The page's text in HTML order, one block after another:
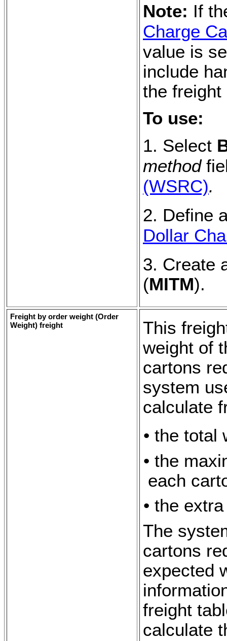
Note: If
Charge
value is
include
the freight
To use:
1. Select
method
(WSRC).
2. Define
Dollar
3. Create
(MITM).
Freight by order weight (Order
Weight) freight
This
weight of
cartons
system
calculate
• the total
• the
each
• the
The
cartons
expected
freight
calculate